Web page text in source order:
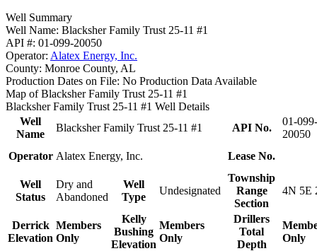
Well Summary
Well Name: Blacksher Family Trust 25-11 #1
API #: 01-099-20050
Operator: Alatex Energy, Inc.
County: Monroe County, AL
Production Dates on File: No Production Data Available
Map of Blacksher Family Trust 25-11 #1
Blacksher Family Trust 25-11 #1 Well Details
Well
Name
Blacksher Family Trust 25-11 #1 API No.
01-099-
20050
Operator Alatex Energy, Inc. Lease No.
Well
Status
Dry and
Abandoned
Well
Type
Undesignated
Township
Range
Section
4N 5E
Derrick
Elevation
Members
Only
Kelly
Bushing
Elevation
Members
Only
Drillers
Total
Depth
Only